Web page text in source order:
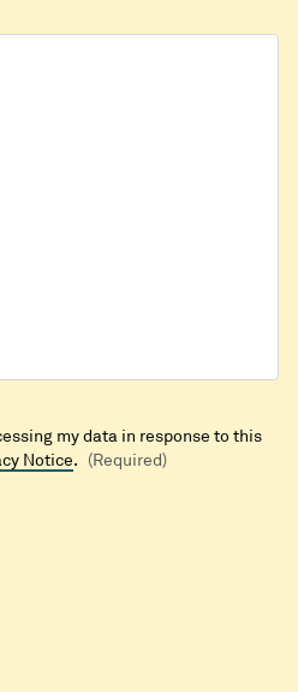
my data in response to this
Notice. (Required)